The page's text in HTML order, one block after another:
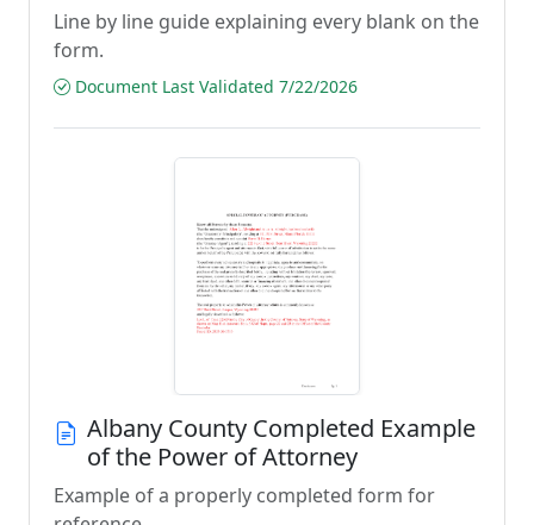
Line by line guide explaining every blank on the
form.
Document Last Validated 7/22/2026
Albany County Completed Example
of the Power of Attorney
Example of a properly completed form for